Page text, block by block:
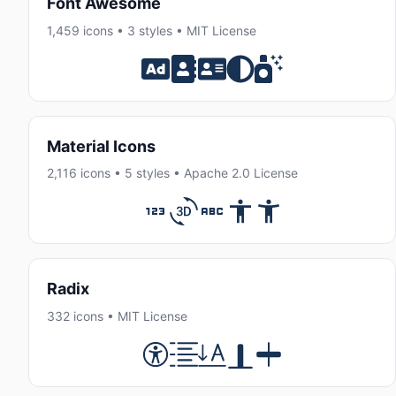
1,459 icons • 3 styles • MIT License
Material Icons
2,116 icons • 5 styles • Apache 2.0 License
Radix
332 icons • MIT License